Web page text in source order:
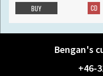
CD
BUY
Bengan's
+46-